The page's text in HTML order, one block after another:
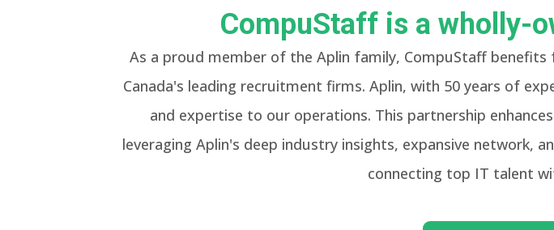
CompuStaff is a wholly-
As a proud member of the Aplin family, CompuStaff
Canada's leading recruitment firms. Aplin, with 50 years of
and expertise to our operations. This partnership
leveraging Aplin's deep industry insights, expansive network,
connecting top IT talent